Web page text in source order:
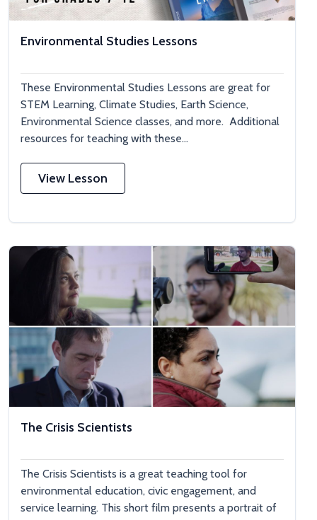
Environmental Studies Lessons
These Environmental Studies Lessons are great for
STEM Learning, Climate Studies, Earth Science,
Environmental Science classes, and more. Additional
resources for teaching with these...
View Lesson
The Crisis Scientists
The Crisis Scientists is a great teaching tool for
environmental education, civic engagement, and
service learning. This short film presents a portrait of